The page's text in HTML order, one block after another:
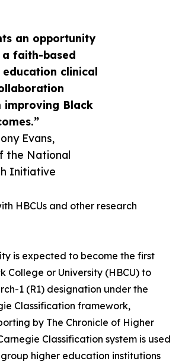
an opportunity
faith-based
clinical
improving Black
Evans,
the National
Initiative
HBCUs and other research
is expected to become the first
College or University (HBCU) to
1 (R1) designation under the
Classification framework,
by The Chronicle of Higher
Classification system is used
higher education institutions